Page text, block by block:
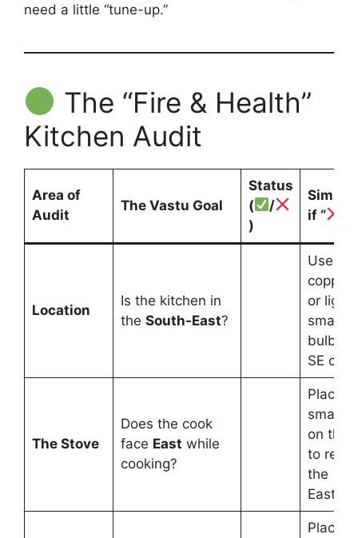
need a little “tune-up.”
The “Fire & Health”
Kitchen Audit
Area of
Audit
The Vastu Goal
Status
(
/
)
Simple
if “
Location
Is the kitchen in
the South-East?
Use a
copper
or light
small
bulb in
SE
The Stove
Does the cook
face East while
cooking?
Place a
small
on the
to
the
East/
Place a